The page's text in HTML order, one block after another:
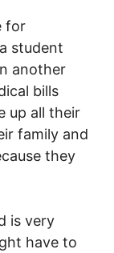
for
student
another
bills
up all their
family and
they
is very
have to